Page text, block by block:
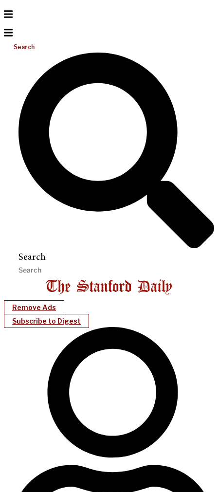
Search
Search
Remove Ads
Subscribe to Digest